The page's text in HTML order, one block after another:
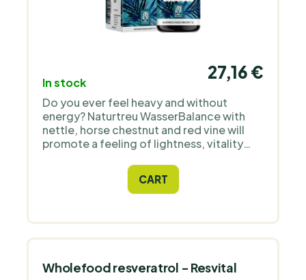
In stock
27,16 €
Do you ever feel heavy and without
energy? Naturtreu WasserBalance with
nettle, horse chestnut and red vine will
promote a feeling of lightness, vitality
harmony and enjoy every step with ease!
CART
Wholefood resveratrol - Resvital